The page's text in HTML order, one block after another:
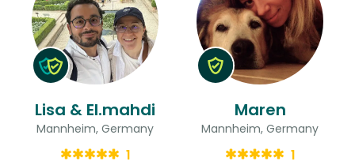
Lisa & El.mahdi
Mannheim, Germany
1
Maren
Mannheim, Germany
1